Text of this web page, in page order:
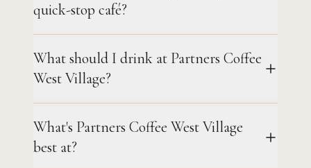
quick-stop café?
What should I drink at Partners Coffee
West Village?
What's Partners Coffee West Village
best at?